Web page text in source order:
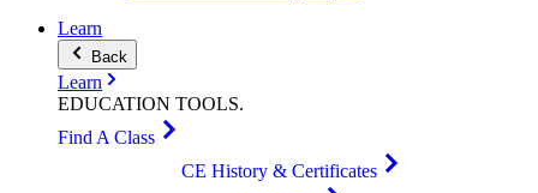
Learn
Back
Learn
EDUCATION TOOLS.
Find A Class
CE History & Certificates